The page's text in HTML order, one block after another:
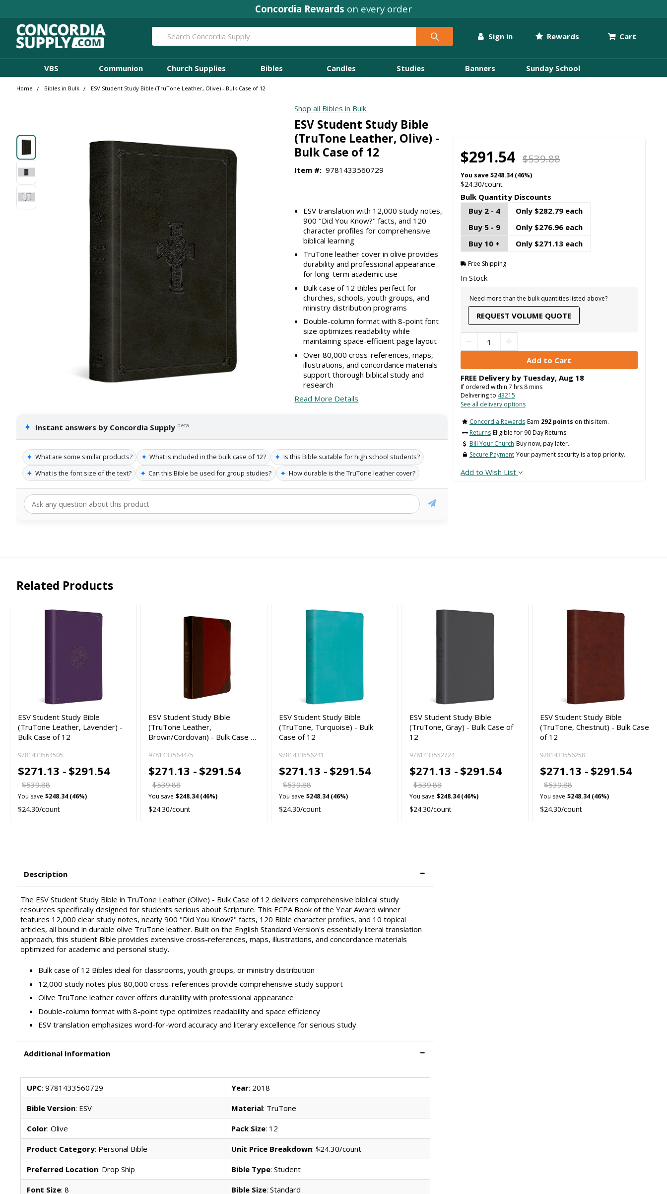
Concordia Rewards on every order
Sign in Rewards Cart
Search
VBS Communion Church Supplies Bibles Candles Studies Banners Sunday School
Home Bibles in Bulk ESV Student Study Bible (TruTone Leather, Olive) - Bulk Case of 12
Shop all Bibles in Bulk
ESV Student Study Bible
(TruTone Leather, Olive) -
Bulk Case of 12
Item #: 9781433560729
ESV translation with 12,000 study notes,
900 "Did You Know?" facts, and 120
character profiles for comprehensive
biblical learning
TruTone leather cover in olive provides
durability and professional appearance
for long-term academic use
Bulk case of 12 Bibles perfect for
churches, schools, youth groups, and
ministry distribution programs
Double-column format with 8-point font
size optimizes readability while
maintaining space-efficient page layout
Over 80,000 cross-references, maps,
illustrations, and concordance materials
support thorough biblical study and
research
Read More Details
✦ Instant answers by Concordia Supply beta
✦ What are some similar products? ✦ What is included in the bulk case of 12? ✦ Is this Bible suitable for high school students?
✦ What is the font size of the text? ✦ Can this Bible be used for group studies? ✦ How durable is the TruTone leather cover?
$291.54 $539.88
You save $248.34 (46%)
$24.30/count
Bulk Quantity Discounts
Buy 2 - 4
Only $282.79 each
Buy 5 - 9
Only $276.96 each
Buy 10 +
Only $271.13 each
Free Shipping
In Stock
Need more than the bulk quantities listed above?
REQUEST VOLUME QUOTE
FREE Delivery by Tuesday, Aug 18
If ordered within 7 hrs 8mins
Delivering to 43215
See all delivery options
Concordia Rewards Earn 292 points on this item.
Returns Eligible for 90 Day Returns.
Bill Your Church Buy now, pay later.
Secure Payment Your payment security is a top priority.
Add to Wish List
Related Products
ESV Student Study Bible
(TruTone Leather, Lavender) -
Bulk Case of 12
9781433564505
$271.13 - $291.54
$539.88
You save $248.34 (46%)
$24.30/count
ESV Student Study Bible
(TruTone Leather,
Brown/Cordovan) - Bulk Case …
9781433564475
$271.13 - $291.54
$539.88
You save $248.34 (46%)
$24.30/count
ESV Student Study Bible
(TruTone, Turquoise) - Bulk
Case of 12
9781433556241
$271.13 - $291.54
$539.88
You save $248.34 (46%)
$24.30/count
ESV Student Study Bible
(TruTone, Gray) - Bulk Case of
12
9781433552724
$271.13 - $291.54
$539.88
You save $248.34 (46%)
$24.30/count
ESV Student Study Bible
(TruTone, Chestnut) - Bulk Case
of 12
9781433556258
$271.13 - $291.54
$539.88
You save $248.34 (46%)
$24.30/count
Description
The ESV Student Study Bible in TruTone Leather (Olive) - Bulk Case of 12 delivers comprehensive biblical study
resources specifically designed for students serious about Scripture. This ECPA Book of the Year Award winner
features 12,000 clear study notes, nearly 900 "Did You Know?" facts, 120 Bible character profiles, and 10 topical
articles, all bound in durable olive TruTone leather. Built on the English Standard Version's essentially literal translation
approach, this student Bible provides extensive cross-references, maps, illustrations, and concordance materials
optimized for academic and personal study.
Bulk case of 12 Bibles ideal for classrooms, youth groups, or ministry distribution
12,000 study notes plus 80,000 cross-references provide comprehensive study support
Olive TruTone leather cover offers durability with professional appearance
Double-column format with 8-point type optimizes readability and space efficiency
ESV translation emphasizes word-for-word accuracy and literary excellence for serious study
Additional Information
UPC: 9781433560729 Year: 2018
Bible Version: ESV Material: TruTone
Color: Olive Pack Size: 12
Product Category: Personal Bible Unit Price Breakdown: $24.30/count
Preferred Location: Drop Ship Bible Type: Student
Font Size: 8 Bible Size: Standard